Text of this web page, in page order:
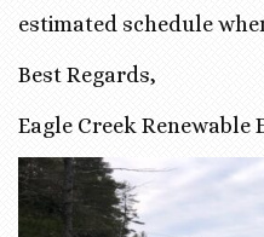
estimated schedule
Best Regards,
Eagle Creek Renewable